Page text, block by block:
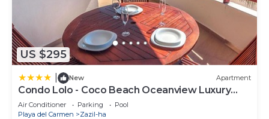
US $295
New Apartment
Condo Lolo - Coco Beach Oceanview Luxury
Beachfront - At Casa del Mar Condos
Air Conditioner Parking
Pool
Playa del Carmen
Zazil-ha